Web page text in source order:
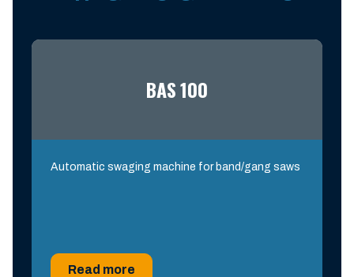
BAS 100
Automatic swaging machine for band/gang saws
Read more